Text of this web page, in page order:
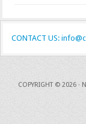
CONTACT US:
COPYRIGHT © 2026 ·